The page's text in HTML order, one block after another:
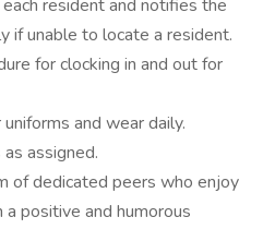
resident and notifies the
if unable to locate a resident.
for clocking in and out for
and wear daily.
assigned.
of dedicated peers who enjoy
positive and humorous